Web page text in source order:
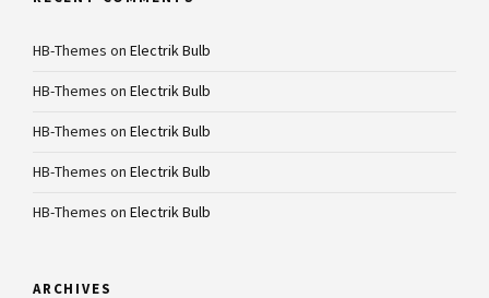
HB-Themes on Electrik Bulb
HB-Themes on Electrik Bulb
HB-Themes on Electrik Bulb
HB-Themes on Electrik Bulb
HB-Themes on Electrik Bulb
ARCHIVES